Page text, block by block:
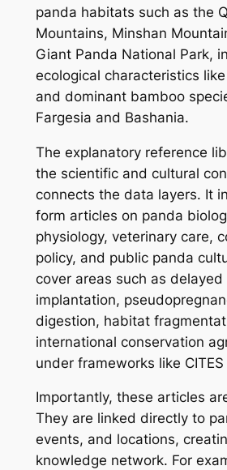
panda habitats such as the
Mountains, Minshan
Giant Panda National Park,
ecological characteristics
and dominant bamboo
Fargesia and Bashania.
The explanatory reference
the scientific and cultural
connects the data layers. It
form articles on panda
physiology, veterinary care,
policy, and public panda
cover areas such as
implantation,
digestion, habitat
international conservation
under frameworks like
Importantly, these articles
They are linked directly to
events, and locations,
knowledge network. For